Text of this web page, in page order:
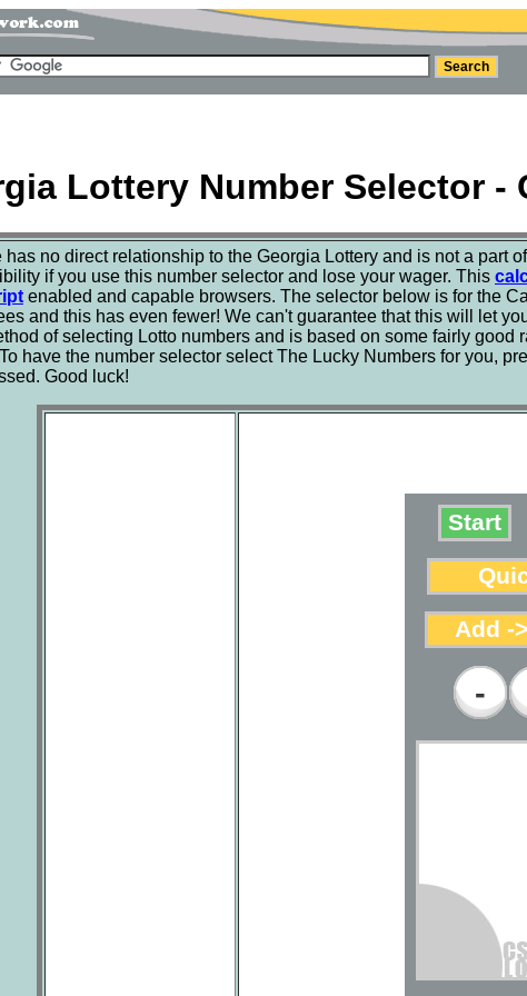
Lottery Number Selector -
has no direct relationship to the Georgia Lottery and is not a part
if you use this number selector and lose your wager. This
enabled and capable browsers. The selector below is for the
and this has even fewer! We can't guarantee that this will let
of selecting Lotto numbers and is based on some fairly
have the number selector select The Lucky Numbers for you,
Good luck!
-